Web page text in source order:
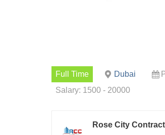
Full Time Dubai
Salary: 1500 - 20000
Rose City